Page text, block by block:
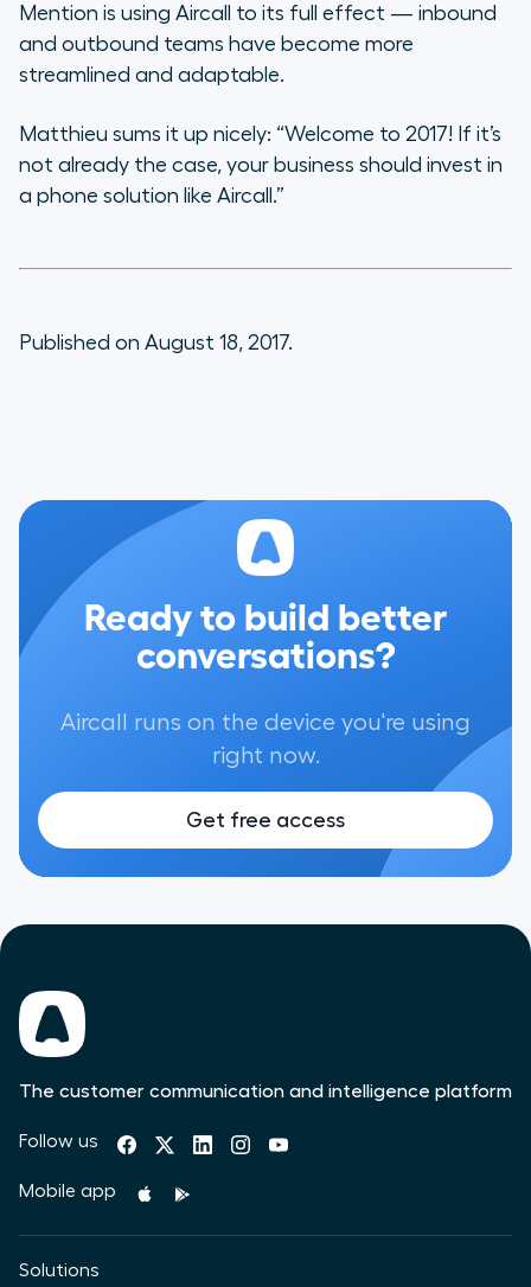
Mention is using Aircall to its full effect — inbound
and outbound teams have become more
streamlined and adaptable.
Matthieu sums it up nicely: “Welcome to 2017! If it’s
not already the case, your business should invest in
a phone solution like Aircall.”
Published on August 18, 2017.
Ready to build better
conversations?
Aircall runs on the device you're using
right now.
Get free access
The customer communication and intelligence platform
Follow us
Mobile app
Solutions